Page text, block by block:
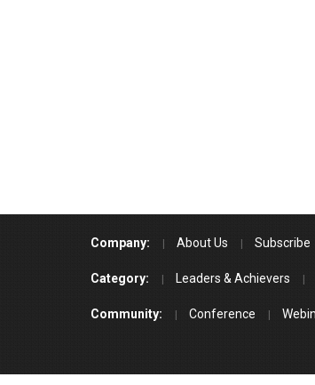
Company: About Us Subscribe
Category: Leaders & Achievers
Community: Conference